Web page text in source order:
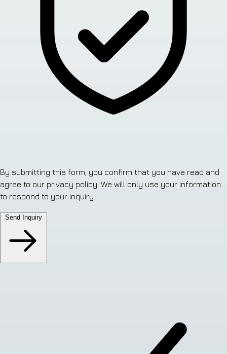
By submitting this form, you confirm that you have read and
agree to our privacy policy. We will only use your information
to respond to your inquiry.